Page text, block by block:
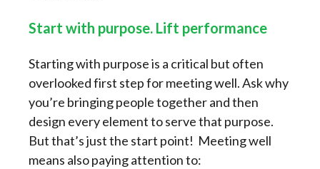
Start with purpose. Lift performance
Starting with purpose is a critical but often
overlooked first step for meeting well. Ask why
you’re bringing people together and then
design every element to serve that purpose.
But that’s just the start point! Meeting well
means also paying attention to: